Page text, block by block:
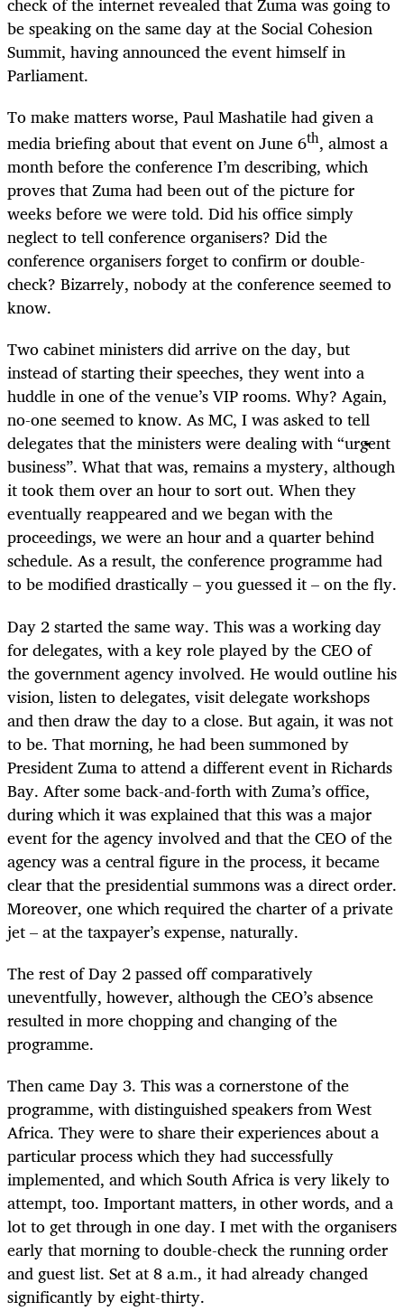
be speaking on the same day at the Social Cohesion
Summit, having announced the event himself in
Parliament.
To make matters worse, Paul Mashatile had given a
media briefing about that event on June 6th, almost a
month before the conference I’m describing, which
proves that Zuma had been out of the picture for
weeks before we were told. Did his office simply
neglect to tell conference organisers? Did the
conference organisers forget to confirm or double-
check? Bizarrely, nobody at the conference seemed to
know.
Two cabinet ministers did arrive on the day, but
instead of starting their speeches, they went into a
huddle in one of the venue’s VIP rooms. Why? Again,
no-one seemed to know. As MC, I was asked to tell
delegates that the ministers were dealing with “urgent
business”. What that was, remains a mystery, although
it took them over an hour to sort out. When they
eventually reappeared and we began with the
proceedings, we were an hour and a quarter behind
schedule. As a result, the conference programme had
to be modified drastically – you guessed it – on the fly.
Day 2 started the same way. This was a working day
for delegates, with a key role played by the CEO of
the government agency involved. He would outline his
vision, listen to delegates, visit delegate workshops
and then draw the day to a close. But again, it was not
to be. That morning, he had been summoned by
President Zuma to attend a different event in Richards
Bay. After some back-and-forth with Zuma’s office,
during which it was explained that this was a major
event for the agency involved and that the CEO of the
agency was a central figure in the process, it became
clear that the presidential summons was a direct order.
Moreover, one which required the charter of a private
jet – at the taxpayer’s expense, naturally.
The rest of Day 2 passed off comparatively
uneventfully, however, although the CEO’s absence
resulted in more chopping and changing of the
programme.
Then came Day 3. This was a cornerstone of the
programme, with distinguished speakers from West
Africa. They were to share their experiences about a
particular process which they had successfully
implemented, and which South Africa is very likely to
attempt, too. Important matters, in other words, and a
lot to get through in one day. I met with the organisers
early that morning to double-check the running order
and guest list. Set at 8 a.m., it had already changed
significantly by eight-thirty.